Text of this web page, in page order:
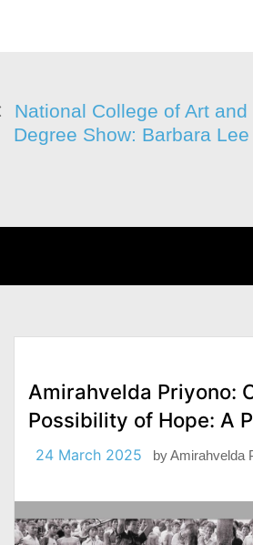
National College of Art and
Degree Show: Barbara Lee
Amirahvelda Priyono:
Possibility of Hope: A
24 March 2025 byAmirahvelda